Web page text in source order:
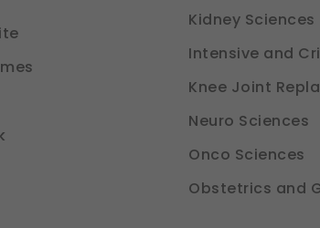
Kidney Sciences
Intensive and
Knee Joint
Neuro Sciences
Onco Sciences
Obstetrics and
you use our platform so we can improve
DPDP Act)
compliance updates, regulatory news, and
DPDP Act)